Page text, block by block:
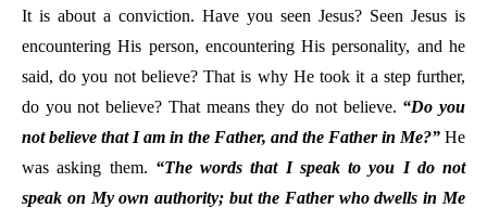
It is about a conviction. Have you seen Jesus? Seen Jesus is
encountering His person, encountering His personality, and he
said, do you not believe? That is why He took it a step further,
do you not believe? That means they do not believe. “Do you
not believe that I am in the Father, and the Father in Me?” He
was asking them. “The words that I speak to you I do not
speak on My own authority; but the Father who dwells in Me